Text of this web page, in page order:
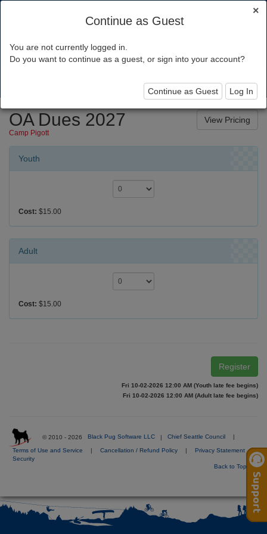
Chief Seattle Council
OA Dues 2027
Camp Pigott
Youth
Cost: $15.00
Adult
Cost: $15.00
Register
Fri 10-02-2026 12:00 AM (Youth late fee begins)
Fri 10-02-2026 12:00 AM (Adult late fee begins)
© 2010 - 2026 Black Pug Software LLC | Chief Seattle Council
Terms of Use and Service | Cancellation / Refund Policy | Privacy Statement
Security
Back to Top
×
Continue as Guest
You are not currently logged in.
Do you want to continue as a guest, or sign into your account?
Continue as Guest Log In